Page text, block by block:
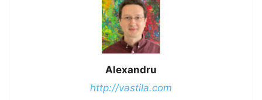
Alexandru
http://vastila.com